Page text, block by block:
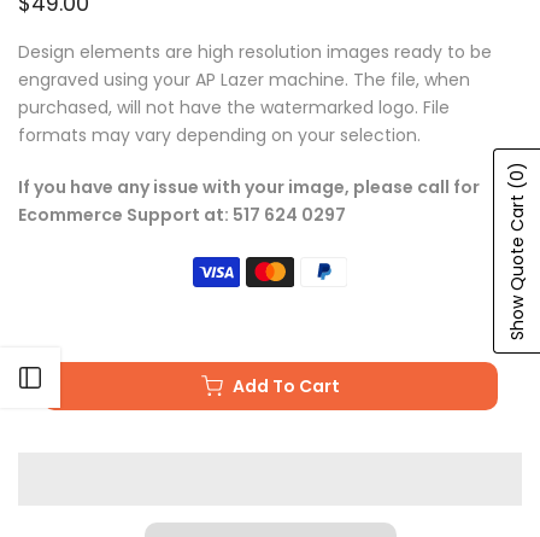
Design elements are high resolution images ready to be
engraved using your AP Lazer machine. The file, when
purchased, will not have the watermarked logo. File
formats may vary depending on your selection.
If you have any issue with your image, please call for
Ecommerce Support at: 517 624 0297
Add To Cart
Show Quote Cart
(0)